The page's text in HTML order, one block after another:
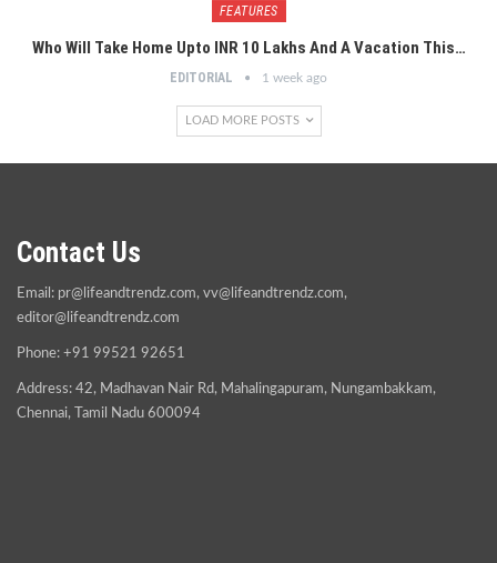
FEATURES
Who Will Take Home Upto INR 10 Lakhs And A Vacation This…
EDITORIAL 1 week ago
LOAD MORE POSTS
Contact Us
Email: pr@lifeandtrendz.com, vv@lifeandtrendz.com,
editor@lifeandtrendz.com
Phone: +91 99521 92651
Address: 42, Madhavan Nair Rd, Mahalingapuram, Nungambakkam,
Chennai, Tamil Nadu 600094